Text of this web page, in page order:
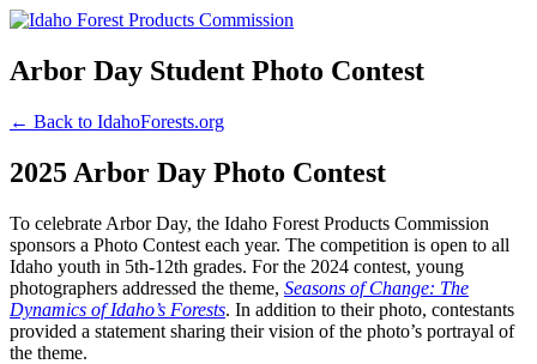
Arbor Day Student Photo Contest
← Back to IdahoForests.org
2025 Arbor Day Photo Contest
To celebrate Arbor Day, the Idaho Forest Products Commission
sponsors a Photo Contest each year. The competition is open to all
Idaho youth in 5th-12th grades. For the 2024 contest, young
photographers addressed the theme, Seasons of Change: The
Dynamics of Idaho’s Forests. In addition to their photo, contestants
provided a statement sharing their vision of the photo’s portrayal of
the theme.